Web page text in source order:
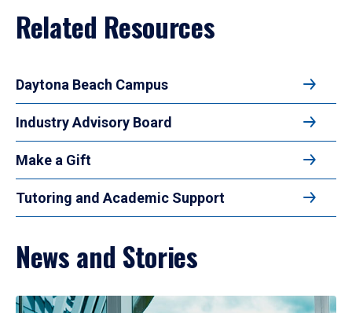
Related Resources
Daytona Beach Campus
Industry Advisory Board
Make a Gift
Tutoring and Academic Support
News and Stories